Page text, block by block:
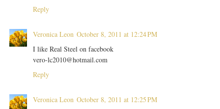
Reply
Veronica Leon October 8, 2011 at 12:24 PM
I like Real Steel on facebook
vero-lc2010@hotmail.com
Reply
Veronica Leon October 8, 2011 at 12:25 PM